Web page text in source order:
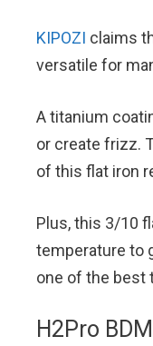
KIPOZI claims
versatile for
A titanium
or create frizz.
of this flat iron
Plus, this 3/10
temperature to
one of the best
H2Pro